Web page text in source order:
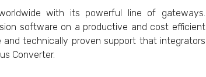
with its powerful line of gateways.
software on a productive and cost efficient
technically proven support that integrators
Converter.